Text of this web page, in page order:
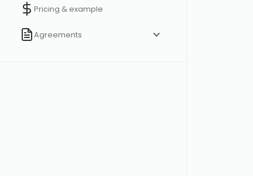
Pricing & example
Agreements